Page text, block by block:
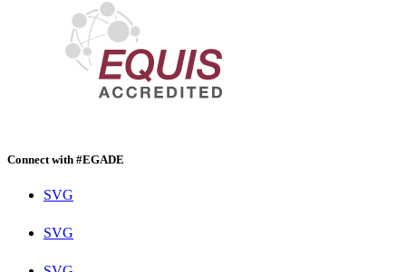
Connect with #EGADE
SVG
SVG